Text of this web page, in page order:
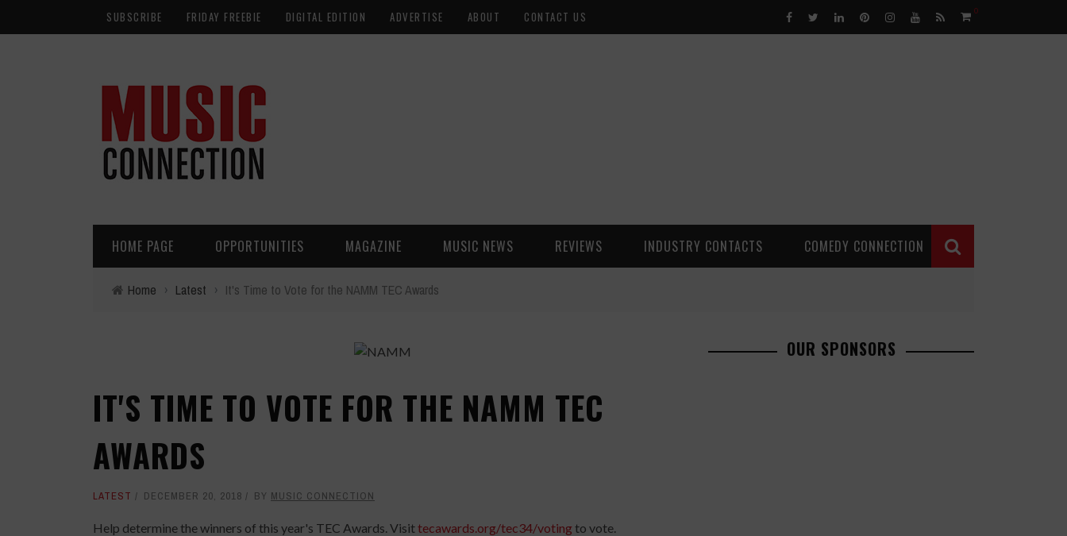
SUBSCRIBE FRIDAY FREEBIE DIGITAL EDITION ADVERTISE ABOUT CONTACT US 0
HOME PAGE OPPORTUNITIES MAGAZINE MUSIC NEWS REVIEWS INDUSTRY CONTACTS COMEDY CONNECTION
Home › Latest › It's Time to Vote for the NAMM TEC Awards
IT'S TIME TO VOTE FOR THE NAMM TEC
AWARDS
LATEST DECEMBER 20, 2018 BY MUSIC CONNECTION
Help determine the winners of this year's TEC Awards. Visittecawards.org/tec34/voting to vote.
OUR SPONSORS